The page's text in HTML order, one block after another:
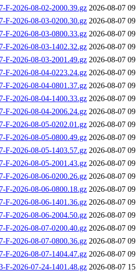
F-2026-08-02-2000.39.gz 2026-08-07
F-2026-08-03-0200.30.gz 2026-08-07
F-2026-08-03-0800.33.gz 2026-08-07
F-2026-08-03-1402.32.gz 2026-08-07
F-2026-08-03-2001.49.gz 2026-08-07
F-2026-08-04-0223.24.gz 2026-08-07
F-2026-08-04-0801.37.gz 2026-08-07
F-2026-08-04-1400.33.gz 2026-08-07
F-2026-08-04-2006.24.gz 2026-08-07
F-2026-08-05-0202.01.gz 2026-08-07
F-2026-08-05-0800.49.gz 2026-08-07
F-2026-08-05-1403.57.gz 2026-08-07
F-2026-08-05-2001.43.gz 2026-08-07
F-2026-08-06-0200.26.gz 2026-08-07
F-2026-08-06-0800.18.gz 2026-08-07
F-2026-08-06-1401.36.gz 2026-08-07
F-2026-08-06-2004.50.gz 2026-08-07
F-2026-08-07-0200.40.gz 2026-08-07
F-2026-08-07-0800.36.gz 2026-08-07
F-2026-08-07-1404.47.gz 2026-08-07
F-2026-07-24-1401.48.gz 2026-08-07